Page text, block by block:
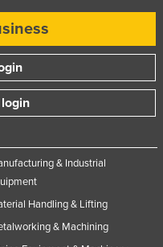
& Industrial
Handling & Lifting
& Machining